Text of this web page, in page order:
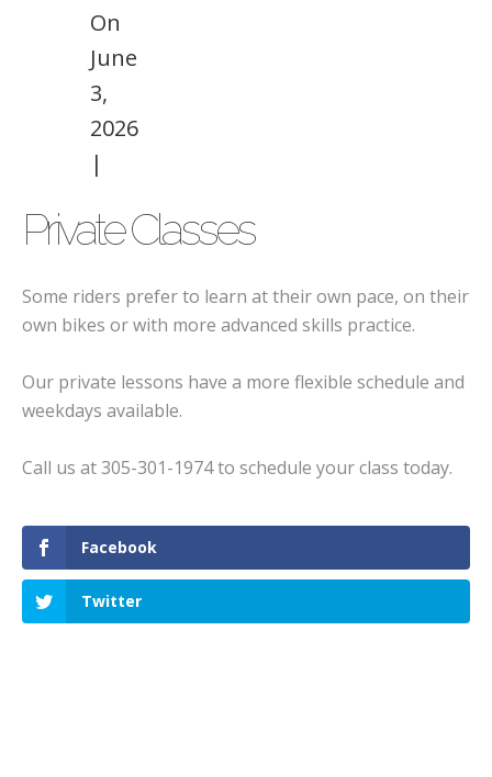
On
June
3,
2026
|
Private Classes
Some riders prefer to learn at their own pace, on their
own bikes or with more advanced skills practice.
Our private lessons have a more flexible schedule and
weekdays available.
Call us at 305-301-1974 to schedule your class today.
Facebook
Twitter